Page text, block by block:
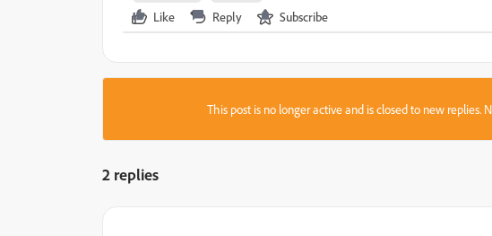
Like Reply Subscribe
This post is no longer active and is closed to new replies.
2 replies